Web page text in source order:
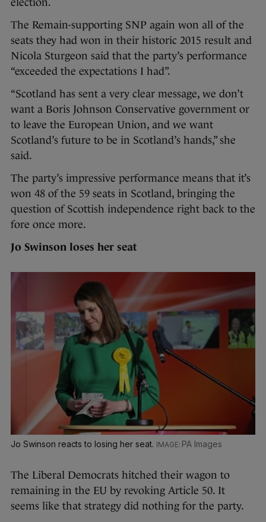
The Remain-supporting SNP again won all of the
seats they had won in their historic 2015 result and
Nicola Sturgeon said that the party’s performance
“exceeded the expectations I had”.
“Scotland has sent a very clear message, we don’t
want a Boris Johnson Conservative government or
to leave the European Union, and we want
Scotland’s future to be in Scotland’s hands,” she
said.
The party’s impressive performance means that it’s
won 48 of the 59 seats in Scotland, bringing the
question of Scottish independence right back to the
fore once more.
Jo Swinson loses her seat
Jo Swinson reacts to losing her seat. PA Images
The Liberal Democrats hitched their wagon to
remaining in the EU by revoking Article 50. It
seems like that strategy did nothing for the party.